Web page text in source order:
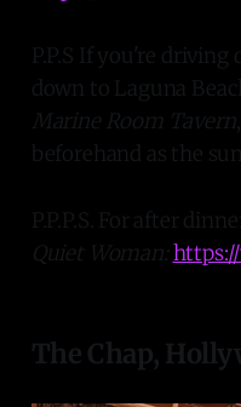
P.P.S If you're
down to Laguna
Marine Room Tavern
beforehand as the
P.P.P.S. For after
Quiet Woman:
The Chap,